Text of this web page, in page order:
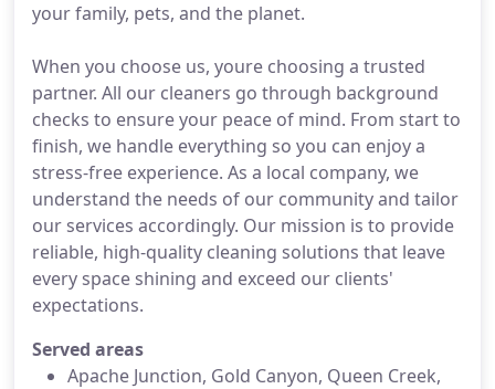
your family, pets, and the planet.
When you choose us, youre choosing a trusted
partner. All our cleaners go through background
checks to ensure your peace of mind. From start to
finish, we handle everything so you can enjoy a
stress-free experience. As a local company, we
understand the needs of our community and tailor
our services accordingly. Our mission is to provide
reliable, high-quality cleaning solutions that leave
every space shining and exceed our clients'
expectations.
Served areas
Apache Junction, Gold Canyon, Queen Creek,